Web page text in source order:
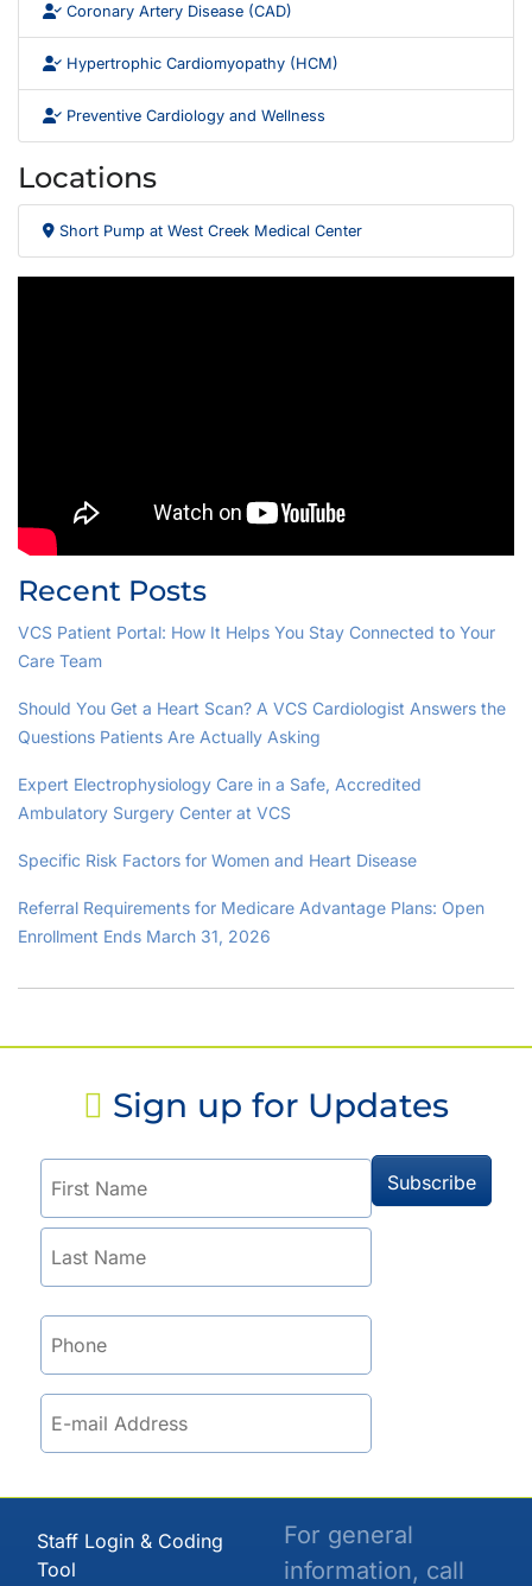
Coronary Artery Disease (CAD)
Hypertrophic Cardiomyopathy (HCM)
Preventive Cardiology and Wellness
Locations
Short Pump at West Creek Medical Center
Recent Posts
VCS Patient Portal: How It Helps You Stay Connected to Your
Care Team
Should You Get a Heart Scan? A VCS Cardiologist Answers the
Questions Patients Are Actually Asking
Expert Electrophysiology Care in a Safe, Accredited
Ambulatory Surgery Center at VCS
Specific Risk Factors for Women and Heart Disease
Referral Requirements for Medicare Advantage Plans: Open
Enrollment Ends March 31, 2026
Sign up for Updates
Staff Login & Coding
Tool
For general
information, call